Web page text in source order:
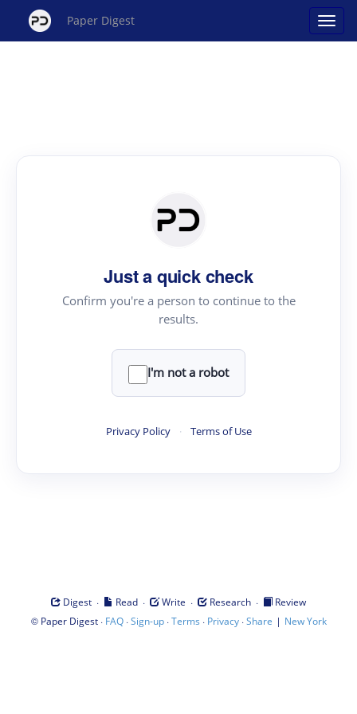
Paper Digest
Just a quick check
Confirm you're a person to continue to the
results.
I'm not a robot
Privacy Policy · Terms of Use
Digest · Read · Write · Research ·
Review
© Paper Digest· FAQ·Sign-up·Terms · Privacy·Share | New York